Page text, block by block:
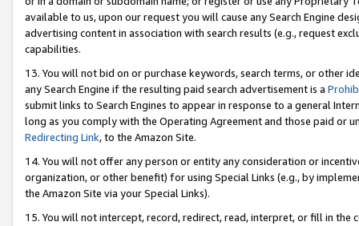
available to us, upon our request you will cause any Search Engine
advertising content in association with search results (e.g., request
capabilities.
13. You will not bid on or purchase keywords, search terms, or other
any Search Engine if the resulting paid search advertisement is a
submit links to Search Engines to appear in response to a general
long as you comply with the Operating Agreement and those paid or
Redirecting Link, to the Amazon Site.
14. You will not offer any person or entity any consideration or
organization, or other benefit) for using Special Links (e.g., by
the Amazon Site via your Special Links).
15. You will not intercept, record, redirect, read, interpret, or fill in